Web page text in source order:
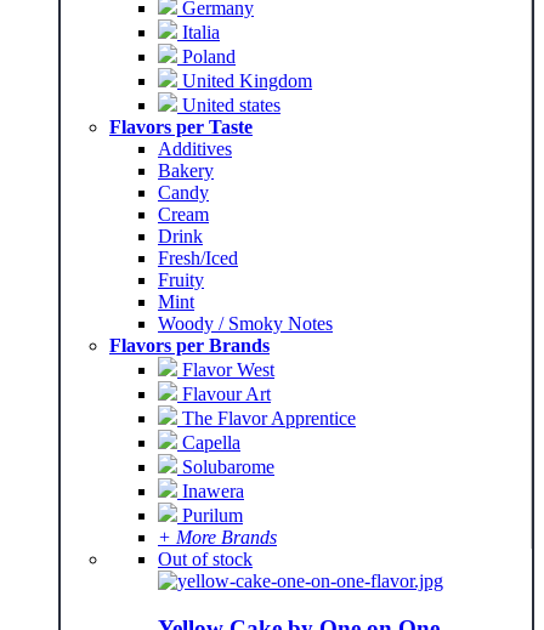
Germany
Italia
Poland
United Kingdom
United states
Flavors per Taste
Additives
Bakery
Candy
Cream
Drink
Fresh/Iced
Fruity
Mint
Woody / Smoky Notes
Flavors per Brands
Flavor West
Flavour Art
The Flavor Apprentice
Capella
Solubarome
Inawera
Purilum
+ More Brands
Out of stock